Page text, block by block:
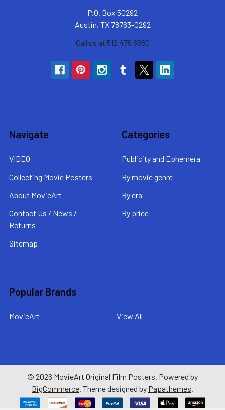
P.O. Box 50292
Austin, TX 78763-0292
Call us at 512 479 6680
Navigate
VIDEO
Collecting Movie Posters
About MovieArt
Contact Us / News /
Returns
Sitemap
Categories
Publicity and Ephemera
By movie genre
By era
By price
Popular Brands
MovieArt View All
© 2026 MovieArt Original Film Posters. Powered by
BigCommerce. Theme designed by Papathemes.